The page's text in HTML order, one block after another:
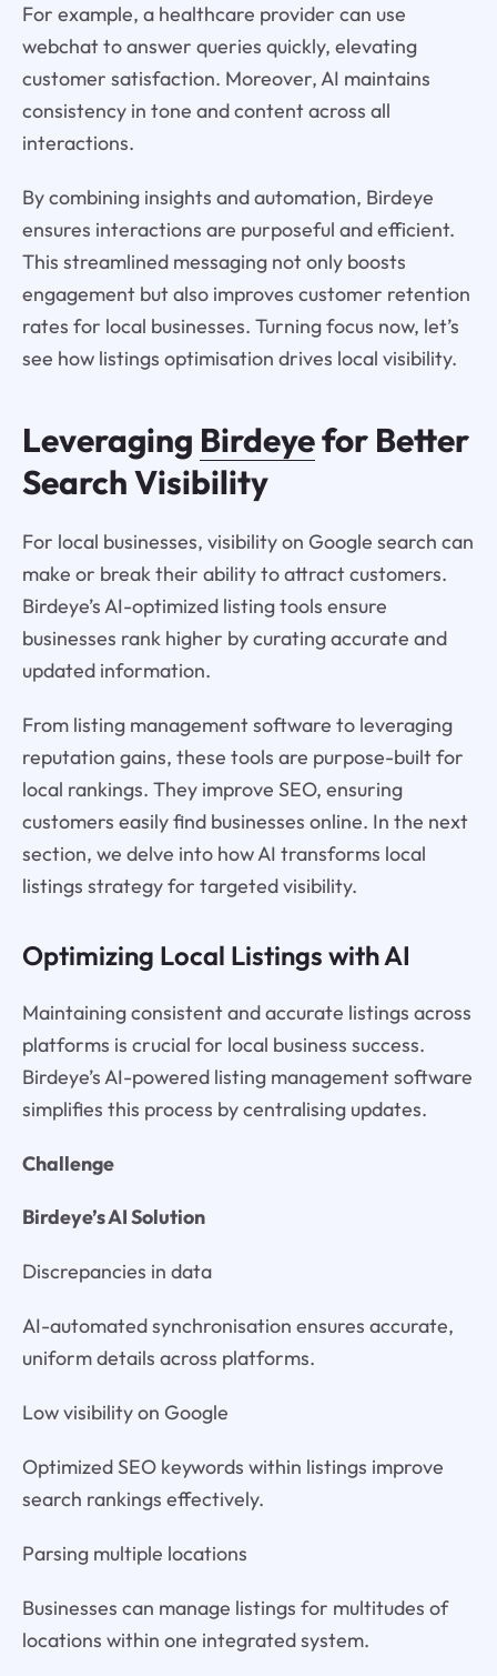
For example, a healthcare provider can use
webchat to answer queries quickly, elevating
customer satisfaction. Moreover, AI maintains
consistency in tone and content across all
interactions.
By combining insights and automation, Birdeye
ensures interactions are purposeful and efficient.
This streamlined messaging not only boosts
engagement but also improves customer retention
rates for local businesses. Turning focus now, let’s
see how listings optimisation drives local visibility.
Leveraging Birdeyefor Better
Search Visibility
For local businesses, visibility on Google search can
make or break their ability to attract customers.
Birdeye’s AI-optimized listing tools ensure
businesses rank higher by curating accurate and
updated information.
From listing management software to leveraging
reputation gains, these tools are purpose-built for
local rankings. They improve SEO, ensuring
customers easily find businesses online. In the next
section, we delve into how AI transforms local
listings strategy for targeted visibility.
Optimizing Local Listings with AI
Maintaining consistent and accurate listings across
platforms is crucial for local business success.
Birdeye’s AI-powered listing management software
simplifies this process by centralising updates.
Challenge
Birdeye’s AI Solution
Discrepancies in data
AI-automated synchronisation ensures accurate,
uniform details across platforms.
Low visibility on Google
Optimized SEO keywords within listings improve
search rankings effectively.
Parsing multiple locations
Businesses can manage listings for multitudes of
locations within one integrated system.